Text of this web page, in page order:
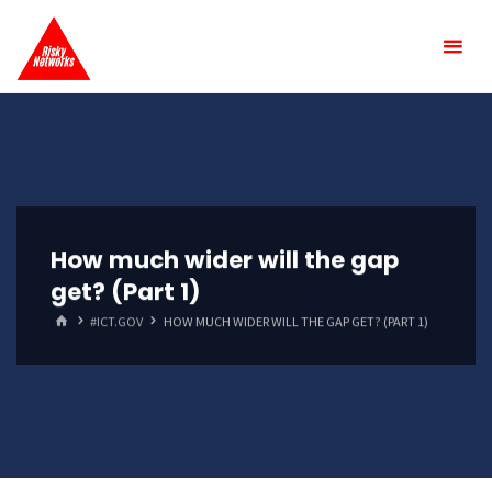
content
How much wider will the gap
get? (Part 1)
HOME#ICT.GOV HOW MUCH WIDER WILL THE GAP GET? (PART 1)